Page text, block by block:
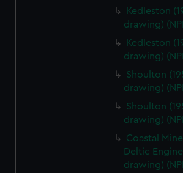
Kedleston
drawing)
Kedleston
drawing)
Shoulton
drawing)
Shoulton
drawing)
Coastal
Deltic Engine
drawing)